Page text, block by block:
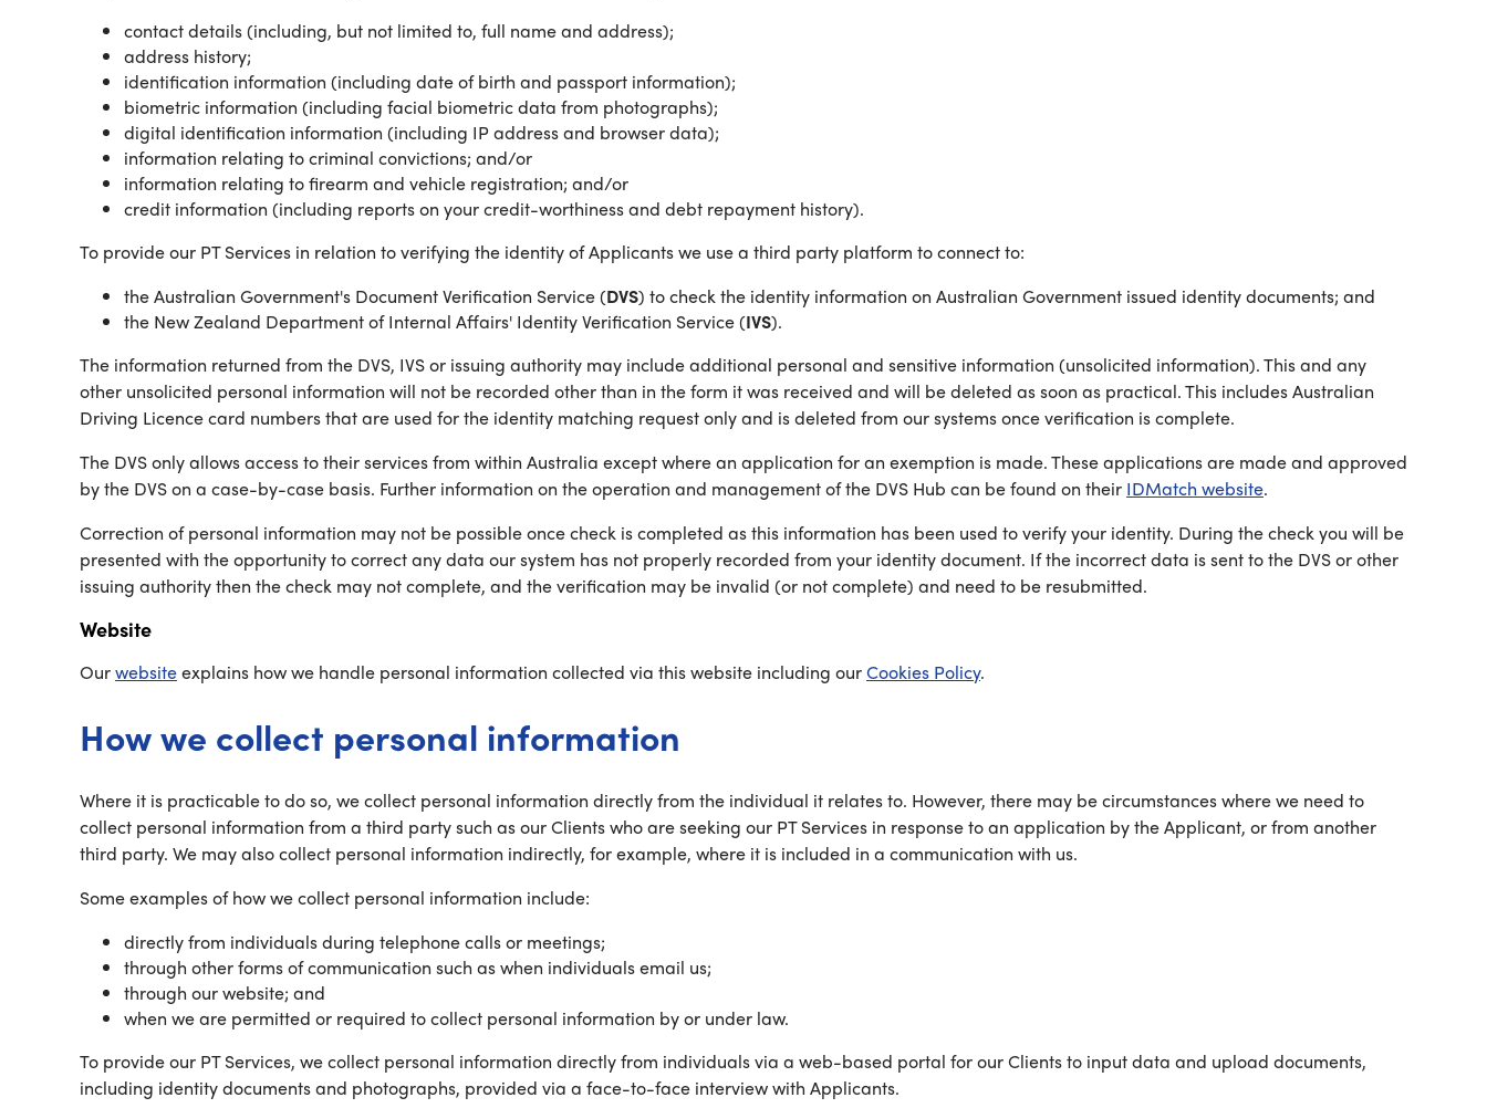
contact details (including, but not limited to, full name and address);
address history;
identification information (including date of birth and passport information);
biometric information (including facial biometric data from photographs);
digital identification information (including IP address and browser data);
information relating to criminal convictions; and/or
information relating to firearm and vehicle registration; and/or
credit information (including reports on your credit-worthiness and debt repayment history).
To provide our PT Services in relation to verifying the identity of Applicants we use a third party platform to connect to:
the Australian Government's Document Verification Service (DVS) to check the identity information on Australian Government issued identity documents; and
the New Zealand Department of Internal Affairs' Identity Verification Service (IVS).
The information returned from the DVS, IVS or issuing authority may include additional personal and sensitive information (unsolicited information). This and any
other unsolicited personal information will not be recorded other than in the form it was received and will be deleted as soon as practical. This includes Australian
Driving Licence card numbers that are used for the identity matching request only and is deleted from our systems once verification is complete.
The DVS only allows access to their services from within Australia except where an application for an exemption is made. These applications are made and approved
by the DVS on a case-by-case basis. Further information on the operation and management of the DVS Hub can be found on their IDMatch website.
Correction of personal information may not be possible once check is completed as this information has been used to verify your identity. During the check you will be
presented with the opportunity to correct any data our system has not properly recorded from your identity document. If the incorrect data is sent to the DVS or other
issuing authority then the check may not complete, and the verification may be invalid (or not complete) and need to be resubmitted.
Website
Ourwebsiteexplains how we handle personal information collected via this website including ourCookies Policy.
How we collect personal information
Where it is practicable to do so, we collect personal information directly from the individual it relates to. However, there may be circumstances where we need to
collect personal information from a third party such as our Clients who are seeking our PT Services in response to an application by the Applicant, or from another
third party. We may also collect personal information indirectly, for example, where it is included in a communication with us.
Some examples of how we collect personal information include:
directly from individuals during telephone calls or meetings;
through other forms of communication such as when individuals email us;
through our website; and
when we are permitted or required to collect personal information by or under law.
To provide our PT Services, we collect personal information directly from individuals via a web-based portal for our Clients to input data and upload documents,
including identity documents and photographs, provided via a face-to-face interview with Applicants.